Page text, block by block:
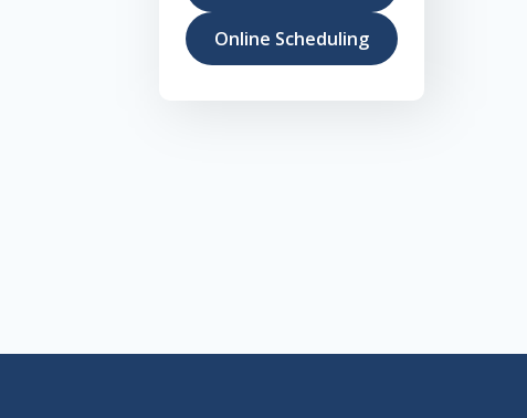
Online Scheduling